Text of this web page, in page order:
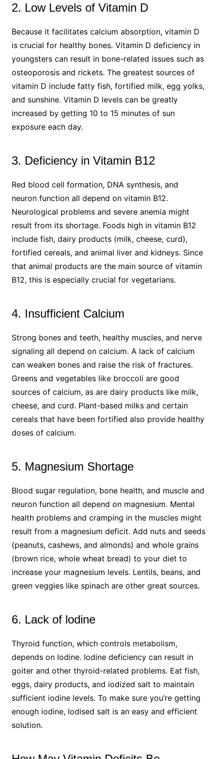
2. Low Levels of Vitamin D
Because it facilitates calcium absorption, vitamin D
is crucial for healthy bones. Vitamin D deficiency in
youngsters can result in bone-related issues such as
osteoporosis and rickets. The greatest sources of
vitamin D include fatty fish, fortified milk, egg yolks,
and sunshine. Vitamin D levels can be greatly
increased by getting 10 to 15 minutes of sun
exposure each day.
3. Deficiency in Vitamin B12
Red blood cell formation, DNA synthesis, and
neuron function all depend on vitamin B12.
Neurological problems and severe anemia might
result from its shortage. Foods high in vitamin B12
include fish, dairy products (milk, cheese, curd),
fortified cereals, and animal liver and kidneys. Since
that animal products are the main source of vitamin
B12, this is especially crucial for vegetarians.
4. Insufficient Calcium
Strong bones and teeth, healthy muscles, and nerve
signaling all depend on calcium. A lack of calcium
can weaken bones and raise the risk of fractures.
Greens and vegetables like broccoli are good
sources of calcium, as are dairy products like milk,
cheese, and curd. Plant-based milks and certain
cereals that have been fortified also provide healthy
doses of calcium.
5. Magnesium Shortage
Blood sugar regulation, bone health, and muscle and
neuron function all depend on magnesium. Mental
health problems and cramping in the muscles might
result from a magnesium deficit. Add nuts and seeds
(peanuts, cashews, and almonds) and whole grains
(brown rice, whole wheat bread) to your diet to
increase your magnesium levels. Lentils, beans, and
green veggies like spinach are other great sources.
6. Lack of lodine
Thyroid function, which controls metabolism,
depends on lodine. Iodine deficiency can result in
goiter and other thyroid-related problems. Eat fish,
eggs, dairy products, and iodized salt to maintain
sufficient iodine levels. To make sure you’re getting
enough iodine, lodised salt is an easy and efficient
solution.